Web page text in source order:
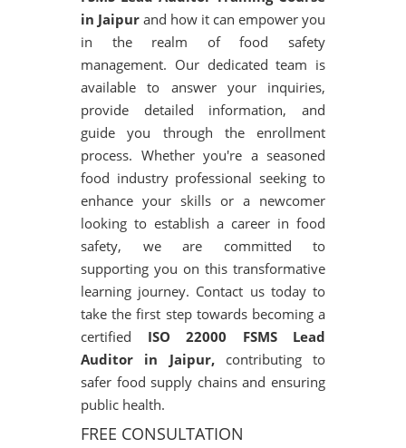
in Jaipur and how it can empower you
in the realm of food safety
management. Our dedicated team is
available to answer your inquiries,
provide detailed information, and
guide you through the enrollment
process. Whether you're a seasoned
food industry professional seeking to
enhance your skills or a newcomer
looking to establish a career in food
safety, we are committed to
supporting you on this transformative
learning journey. Contact us today to
take the first step towards becoming a
certified ISO 22000 FSMS Lead
Auditor in Jaipur,contributing to
safer food supply chains and ensuring
public health.
FREE CONSULTATION